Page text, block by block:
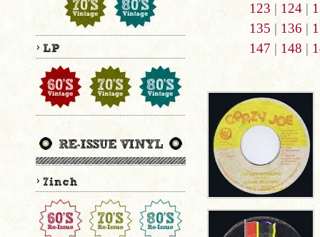
123 | 124|
135 | 136 |
147 | 148 |